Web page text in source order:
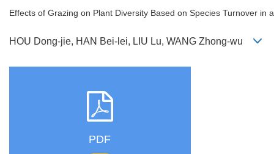
Effects of Grazing on Plant Diversity Based on Species Turnover in
HOU Dong-jie, HAN Bei-lei, LIU Lu, WANG Zhong-wu
PDF